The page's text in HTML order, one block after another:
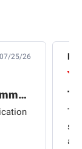
07/25/26
Quick shipping and good communication